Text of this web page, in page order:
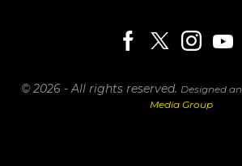
© 2026 - All rights reserved. Designed
Media Group